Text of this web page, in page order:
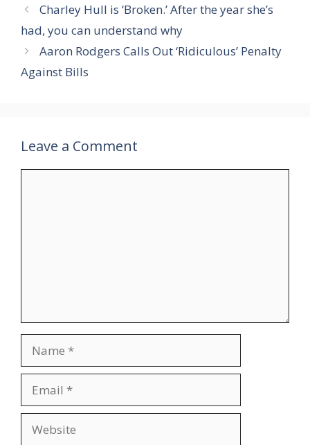
Charley Hull is ‘Broken.’ After the year she’s
had, you can understand why
Aaron Rodgers Calls Out ‘Ridiculous’ Penalty
Against Bills
Leave a Comment